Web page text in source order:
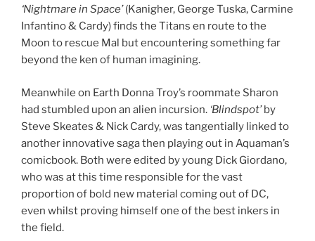
‘Nightmare in Space’(Kanigher, George Tuska, Carmine
Infantino & Cardy) finds the Titans en route to the
Moon to rescue Mal but encountering something far
beyond the ken of human imagining.
Meanwhile on Earth Donna Troy’s roommate Sharon
had stumbled upon an alien incursion. ‘Blindspot’by
Steve Skeates & Nick Cardy, was tangentially linked to
another innovative saga then playing out in Aquaman’s
comicbook. Both were edited by young Dick Giordano,
who was at this time responsible for the vast
proportion of bold new material coming out of DC,
even whilst proving himself one of the best inkers in
the field.